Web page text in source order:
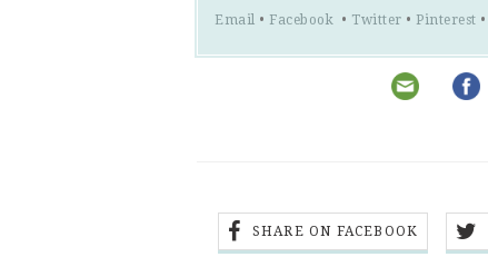
Email • Facebook • Twitter • Pinterest •
SHARE ON FACEBOOK